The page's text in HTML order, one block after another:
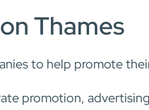
Thames
to help promote
promotion,